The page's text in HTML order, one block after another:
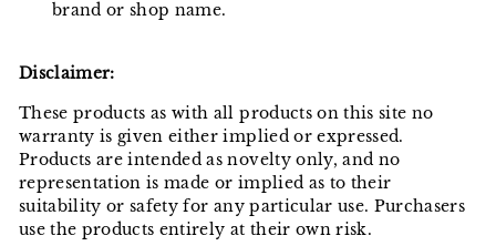
brand or shop name.
Disclaimer:
These products as with all products on this site no
warranty is given either implied or expressed.
Products are intended as novelty only, and no
representation is made or implied as to their
suitability or safety for any particular use. Purchasers
use the products entirely at their own risk.